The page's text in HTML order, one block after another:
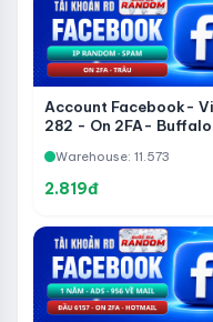
Account Facebook-
282 - On 2FA-
Warehouse: 11.573
2.819đ